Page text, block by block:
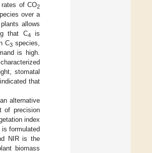
rates of CO2
over a
plants allows
that C4
is
C3species,
is high.
stomatal
that
alternative
of precision
index
formulated
NIR is the
biomass